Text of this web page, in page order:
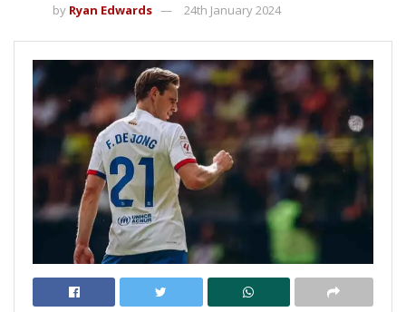
by Ryan Edwards 24th January 2024